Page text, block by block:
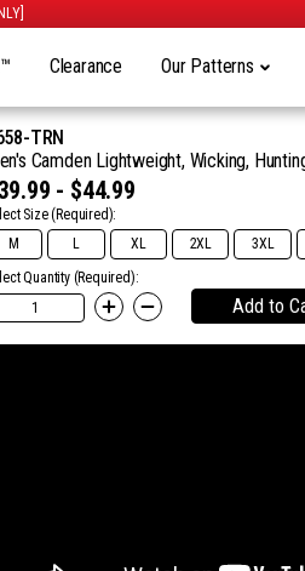
Clearance Our Patterns
TRN
Camden Lightweight, Wicking,
- $44.99
Size(Required):
M
L XL 2XL 3XL
Quantity (Required):
Add to